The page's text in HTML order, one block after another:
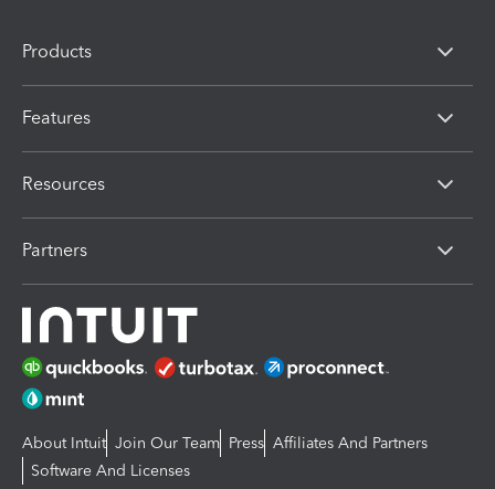
Products
Features
Resources
Partners
About Intuit Join Our Team Press Affiliates And Partners
Software And Licenses